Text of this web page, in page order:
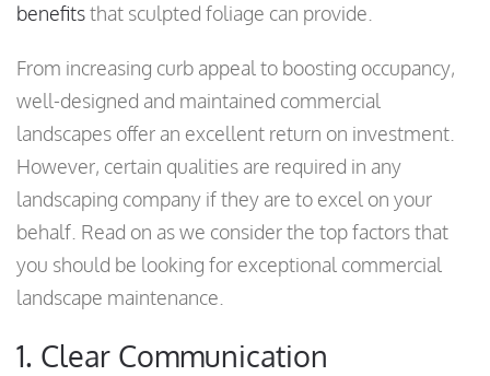
benefitsthat sculpted foliage can provide.
From increasing curb appeal to boosting occupancy,
well-designed and maintained commercial
landscapes offer an excellent return on investment.
However, certain qualities are required in any
landscaping company if they are to excel on your
behalf. Read on as we consider the top factors that
you should be looking for exceptional commercial
landscape maintenance.
1. Clear Communication